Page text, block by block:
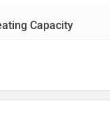
Capacity